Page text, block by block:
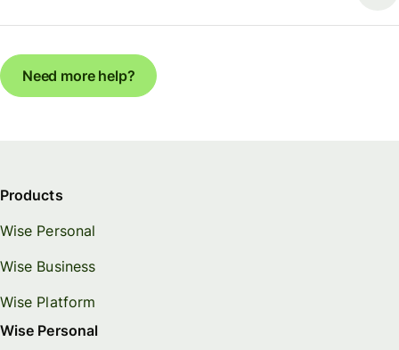
Need more help?
Products
Wise Personal
Wise Business
Wise Platform
Wise Personal